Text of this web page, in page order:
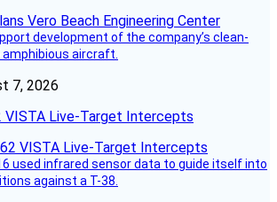
development of the company’s clean-
aircraft.
7, 2026
VISTA Live-Target Intercepts
used infrared sensor data to guide itself into
against a T-38.